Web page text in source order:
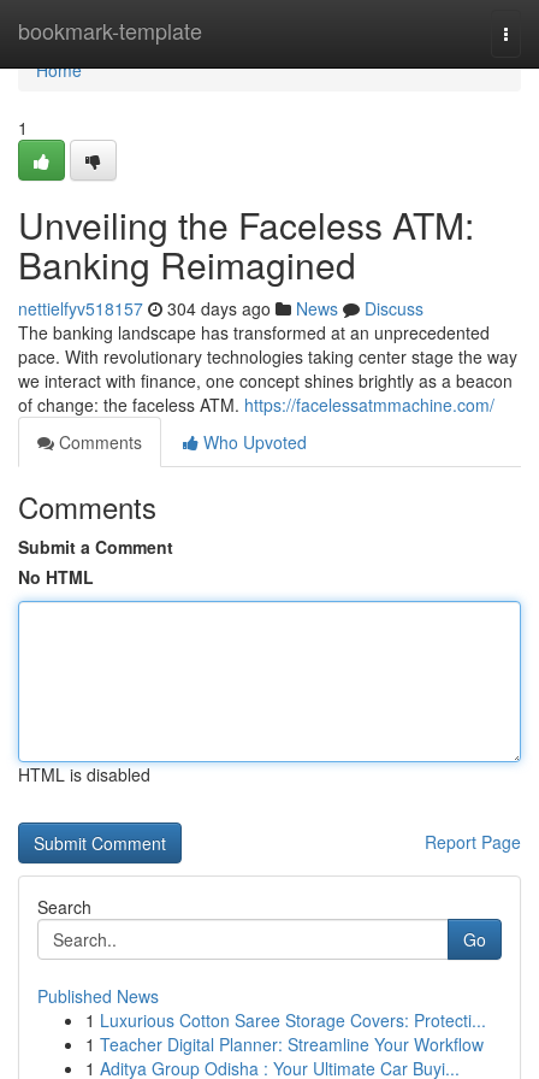
bookmark-template
Home
Home
1
Unveiling the Faceless ATM:
Banking Reimagined
nettielfyv518157 304 days ago News
Discuss
The banking landscape has transformed at an unprecedented
pace. With revolutionary technologies taking center stage the way
we interact with finance, one concept shines brightly as a beacon
of change: the faceless ATM. https://facelessatmmachine.com/
Comments
Who Upvoted
Comments
Submit a Comment
No HTML
HTML is disabled
Report Page
Search
Go
Published News
1 Luxurious Cotton Saree Storage Covers: Protecti...
1 Teacher Digital Planner: Streamline Your Workflow
1 Aditya Group Odisha : Your Ultimate Car Buyi...